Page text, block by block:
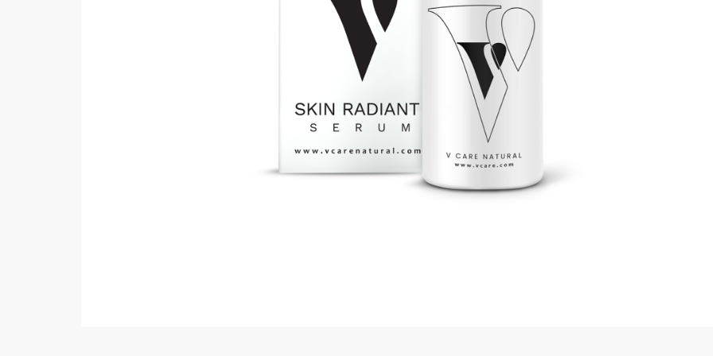
Hiffey UnderGarments
Girl Nine